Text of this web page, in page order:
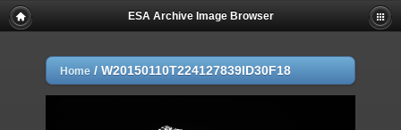
ESA Archive Image Browser
Home / W20150110T224127839ID30F18